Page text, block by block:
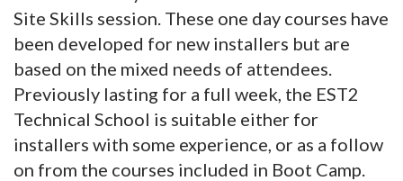
Site Skills session. These one day courses have
been developed for new installers but are
based on the mixed needs of attendees.
Previously lasting for a full week, the EST2
Technical School is suitable either for
installers with some experience, or as a follow
on from the courses included in Boot Camp.